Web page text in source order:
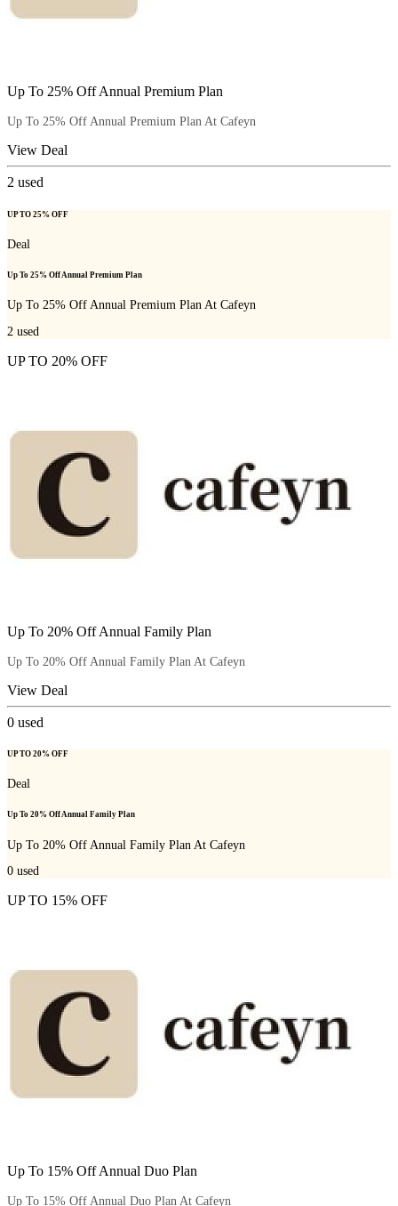
Up To 25% Off Annual Premium Plan
Up To 25% Off Annual Premium Plan At Cafeyn
View Deal
2 used
UP TO 25% OFF
Deal
Up To 25% Off Annual Premium Plan
Up To 25% Off Annual Premium Plan At Cafeyn
2 used
UP TO 20% OFF
Up To 20% Off Annual Family Plan
Up To 20% Off Annual Family Plan At Cafeyn
View Deal
0 used
UP TO 20% OFF
Deal
Up To 20% Off Annual Family Plan
Up To 20% Off Annual Family Plan At Cafeyn
0 used
UP TO 15% OFF
Up To 15% Off Annual Duo Plan
Up To 15% Off Annual Duo Plan At Cafeyn